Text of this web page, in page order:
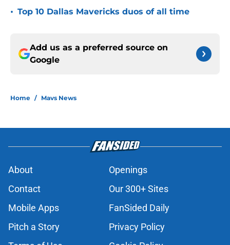
• Top 10 Dallas Mavericks duos of all time
Add us as a preferred source on
Google
Home / Mavs News
About
Openings
Contact
Our 300+ Sites
Mobile Apps
FanSided Daily
Pitch a Story
Privacy Policy